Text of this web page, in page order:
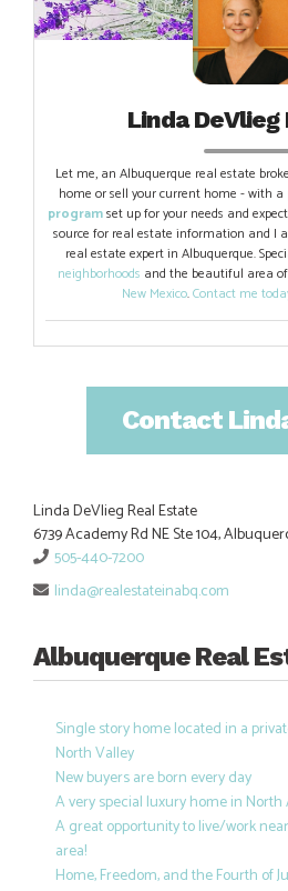
Linda
Let me, an Albuquerque real estate
home or sell your current home - with a
programset up for your needs and
source for real estate information and I
real estate expert in Albuquerque.
neighborhoods and the beautiful area of
New Mexico.Contact me
Contact
Linda DeVlieg Real Estate
6739 Academy Rd NE Ste 104,
505-440-7200
linda@realestateinabq.com
Albuquerque Real
Single story home located in a
North Valley
New buyers are born every day
A very special luxury home in
A great opportunity to live/work
area!
Home, Freedom, and the Fourth of